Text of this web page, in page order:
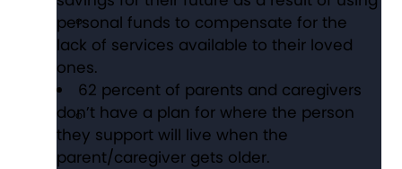
personal funds to compensate for the
lack of services available to their loved
ones.
62 percent of parents and caregivers
don’t have a plan for where the person
they support will live when the
parent/caregiver gets older.